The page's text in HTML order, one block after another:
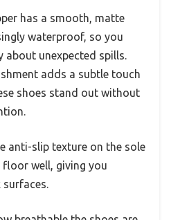
has a smooth, matte
waterproof, so you
about unexpected spills.
adds a subtle touch
shoes stand out without
anti-slip texture on the sole
floor well, giving you
surfaces.